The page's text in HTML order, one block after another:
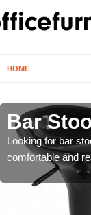
HOME
Bar
Looking for bar
comfortable and